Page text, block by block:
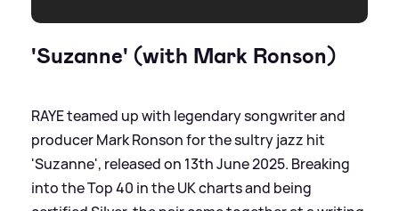
'Suzanne' (with Mark Ronson)
RAYE teamed up with legendary songwriter and
producer Mark Ronson for the sultry jazz hit
'Suzanne', released on 13th June 2025. Breaking
into the Top 40 in the UK charts and being